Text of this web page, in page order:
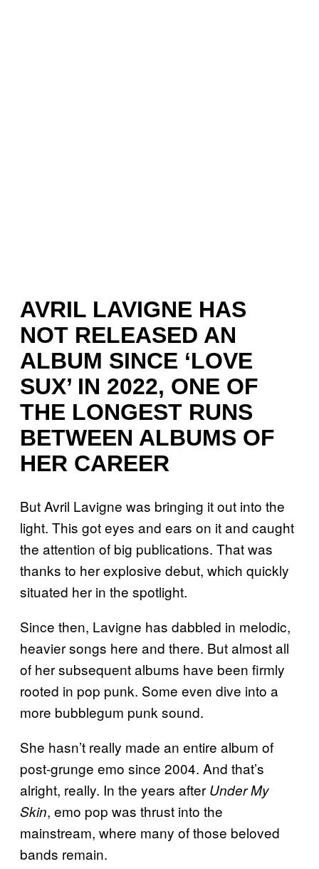
AVRIL LAVIGNE HAS
NOT RELEASED AN
ALBUM SINCE ‘LOVE
SUX’ IN 2022, ONE OF
THE LONGEST RUNS
BETWEEN ALBUMS OF
HER CAREER
But Avril Lavigne was bringing it out into the
light. This got eyes and ears on it and caught
the attention of big publications. That was
thanks to her explosive debut, which quickly
situated her in the spotlight.
Since then, Lavigne has dabbled in melodic,
heavier songs here and there. But almost all
of her subsequent albums have been firmly
rooted in pop punk. Some even dive into a
more bubblegum punk sound.
She hasn’t really made an entire album of
post-grunge emo since 2004. And that’s
alright, really. In the years after Under My
Skin, emo pop was thrust into the
mainstream, where many of those beloved
bands remain.